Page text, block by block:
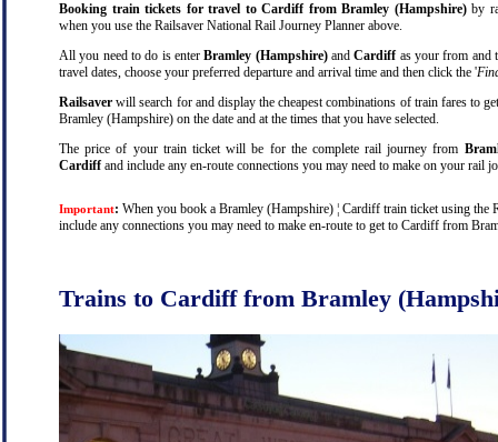
Booking train tickets for travel to Cardiff from Bramley (Hampshire)by
when you use the Railsaver National Rail Journey Planner above.
All you need to do is enterBramley (Hampshire)andCardiffas your from and
travel dates, choose your preferred departure and arrival time and then click the '
Railsaver will search for and display the cheapest combinations of train fares to
Bramley (Hampshire) on the date and at the times that you have selected.
The price of your train ticket will be for the complete rail journey from
Cardiffand include any en-route connections you may need to make on your rail
Important: When you book a Bramley (Hampshire) ¦ Cardiff train ticket using
include any connections you may need to make en-route to get to Cardiff from
Trains to Cardiff from Bramley